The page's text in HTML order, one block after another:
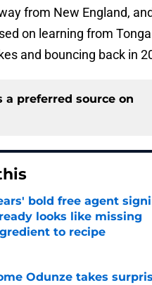
from New England,
on learning from
and bouncing back in
a preferred source on
bold free agent
looks like missing
to recipe
by on Invalid Date
Odunze takes